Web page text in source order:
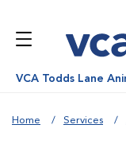
VCA Todds Lane
Home Services